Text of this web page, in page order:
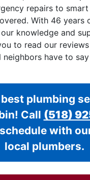
repairs to
With 46 years
knowledge and
to read our
neighbors have to
plumbing
Call (518)
with
local plumbers.